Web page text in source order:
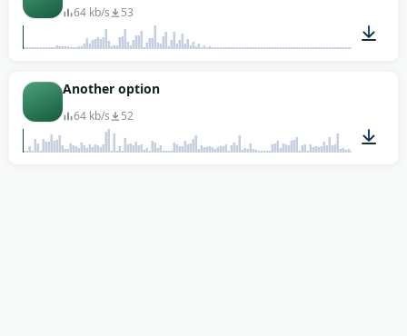
64 kb/s 53
Another option
64 kb/s 52